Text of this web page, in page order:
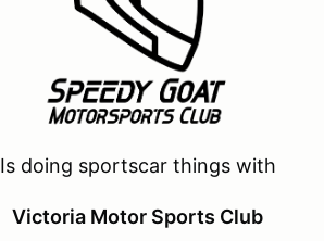
Is doing sportscar things with
Victoria Motor Sports Club